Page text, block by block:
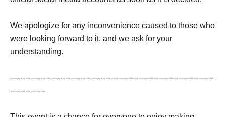
We apologize for any inconvenience caused to those who
were looking forward to it, and we ask for your
understanding.
---------------------------------------------------------------------------------
--------------